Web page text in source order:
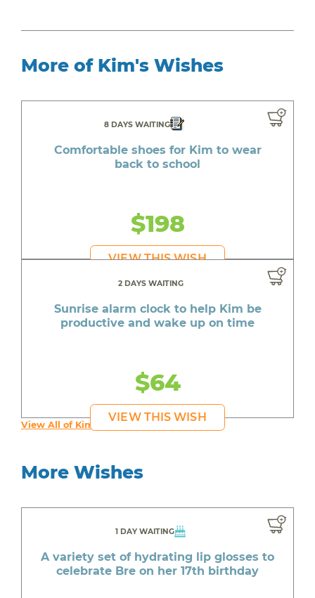
More of Kim's Wishes
8 DAYS WAITING
Comfortable shoes for Kim to wear
back to school
$198
VIEW THIS WISH
2 DAYS WAITING
Sunrise alarm clock to help Kim be
productive and wake up on time
$64
VIEW THIS WISH
View All of Kim's Wishes
More Wishes
1 DAY WAITING
A variety set of hydrating lip glosses to
celebrate Bre on her 17th birthday